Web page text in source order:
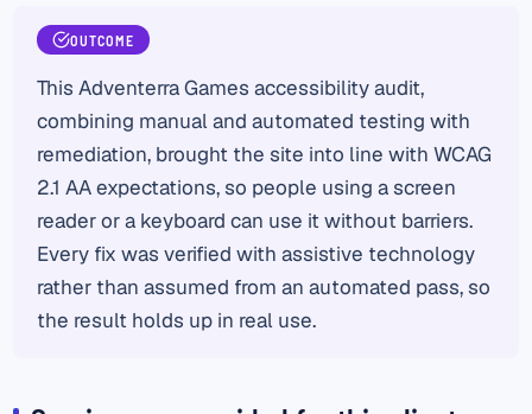
OUTCOME
This Adventerra Games accessibility audit,
combining manual and automated testing with
remediation, brought the site into line with WCAG
2.1 AA expectations, so people using a screen
reader or a keyboard can use it without barriers.
Every fix was verified with assistive technology
rather than assumed from an automated pass, so
the result holds up in real use.